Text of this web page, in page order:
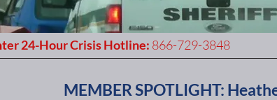
24-Hour Crisis Hotline: 866-729-3848
MEMBER SPOTLIGHT: